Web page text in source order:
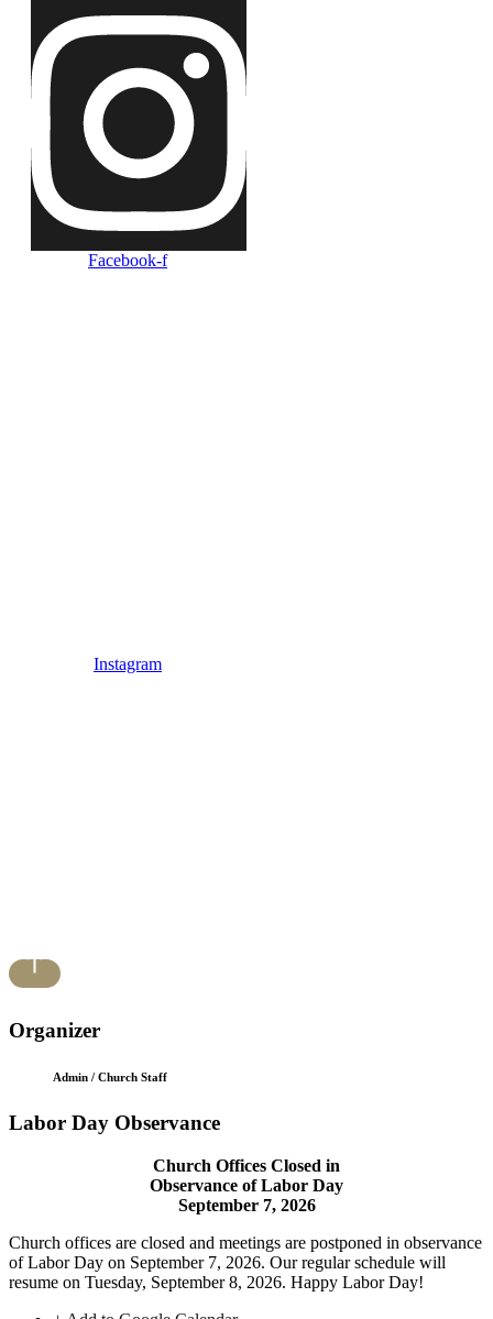
Facebook-f
Instagram
Organizer
Admin / Church Staff
Labor Day Observance
Church Offices Closed in
Observance of Labor Day
September 7, 2026
Church offices are closed and meetings are postponed in observance
of Labor Day on September 7, 2026. Our regular schedule will
resume on Tuesday, September 8, 2026. Happy Labor Day!